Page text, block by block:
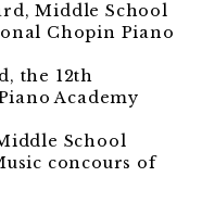
Middle School
Chopin Piano
the 12th
Academy
School
concours of